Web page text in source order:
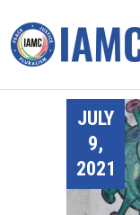
JULY
9,
2021